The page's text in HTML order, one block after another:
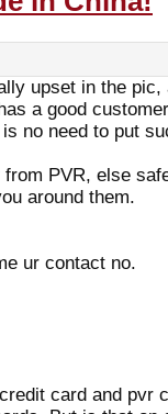
upset in the
a good
no need to put
PVR, else
around them.
ur contact no.
card and pvr